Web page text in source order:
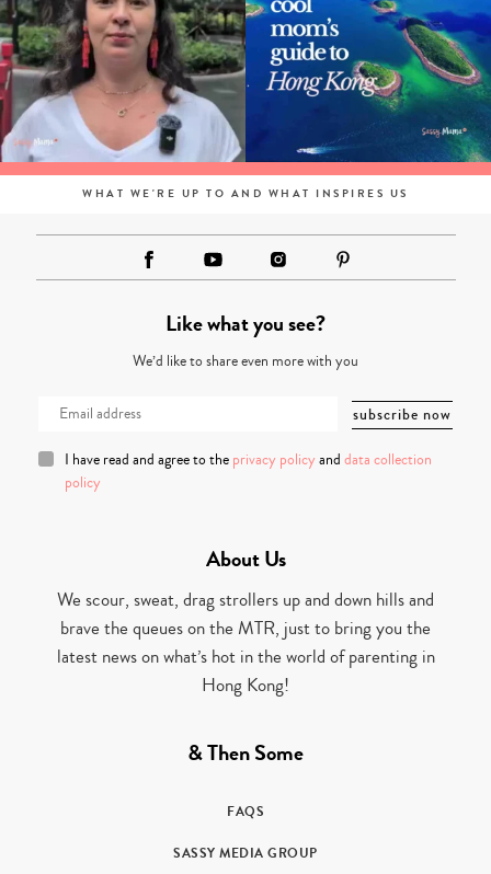
WHAT WE'RE UP TO AND WHAT INSPIRES US
Like what you see?
We’d like to share even more with you
I have read and agree to the privacy policy and data collection
policy
About Us
We scour, sweat, drag strollers up and down hills and
brave the queues on the MTR, just to bring you the
latest news on what’s hot in the world of parenting in
Hong Kong!
& Then Some
FAQS
SASSY MEDIA GROUP